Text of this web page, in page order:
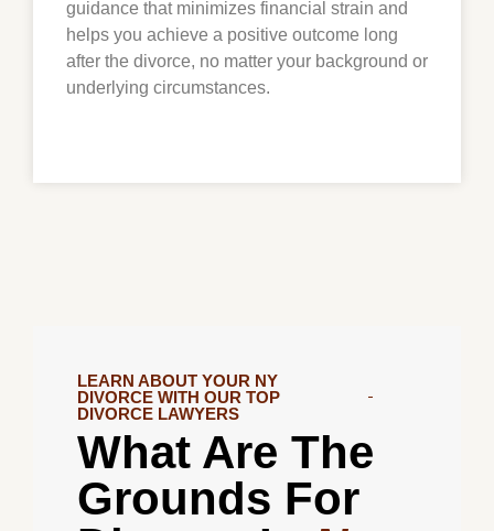
guidance that minimizes financial strain and
helps you achieve a positive outcome long
after the divorce, no matter your background or
underlying circumstances.
LEARN ABOUT YOUR NY
DIVORCE WITH OUR TOP
DIVORCE LAWYERS
What Are The
Grounds For